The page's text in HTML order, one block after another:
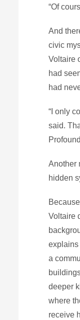
“Of
And
civic
Voltaire
had
had
“I only
said.
Another
hidden
Voltaire
a
deeper
where
receive